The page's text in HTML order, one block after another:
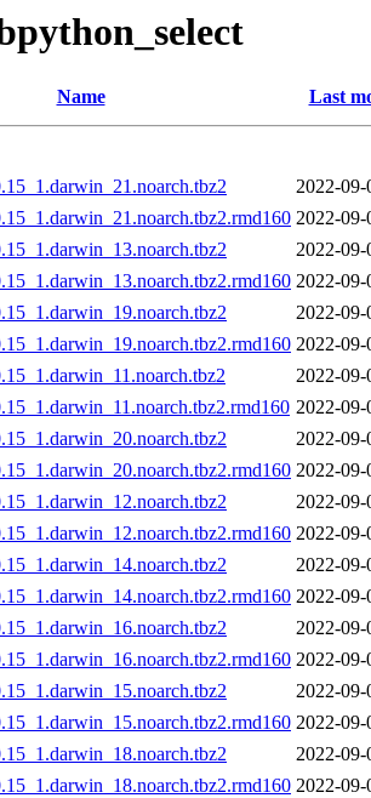
Name Last
2022-09-
2022-09-
2022-09-
2022-09-
2022-09-
2022-09-
2022-09-
2022-09-
2022-09-
2022-09-
2022-09-
2022-09-
2022-09-
2022-09-
2022-09-
2022-09-
2022-09-
2022-09-
2022-09-
2022-09-